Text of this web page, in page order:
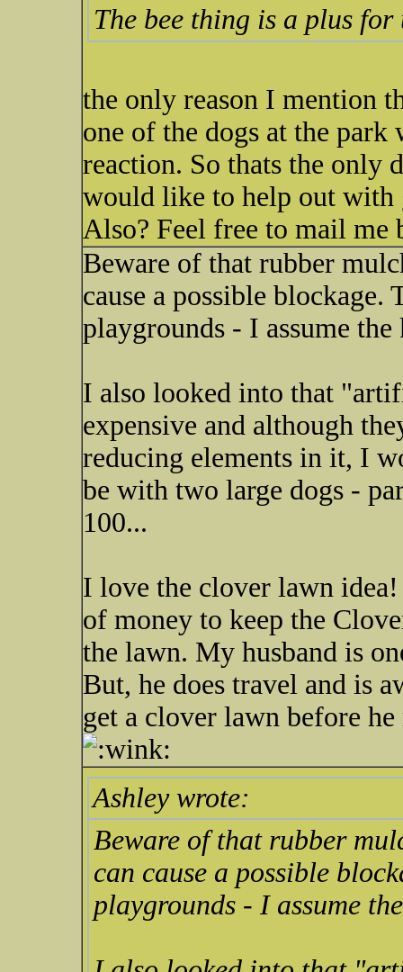
The bee thing is a plus
the only reason I mention
one of the dogs at the park
reaction. So thats the only
would like to help out with
Also? Feel free to mail
Beware of that rubber
cause a possible
playgrounds - I assume
I also looked into that
expensive and although
reducing elements in it, I
be with two large dogs -
100...
I love the clover lawn
of money to keep the
the lawn. My husband is
But, he does travel and is
get a clover lawn before
Ashley wrote:
Beware of that rubber
can cause a possible
playgrounds - I assume